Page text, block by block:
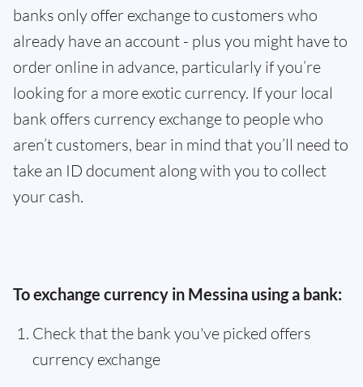
banks only offer exchange to customers who
already have an account - plus you might have to
order online in advance, particularly if you’re
looking for a more exotic currency. If your local
bank offers currency exchange to people who
aren’t customers, bear in mind that you’ll need to
take an ID document along with you to collect
your cash.
To exchange currency in Messina using a bank:
Check that the bank you've picked offers
currency exchange